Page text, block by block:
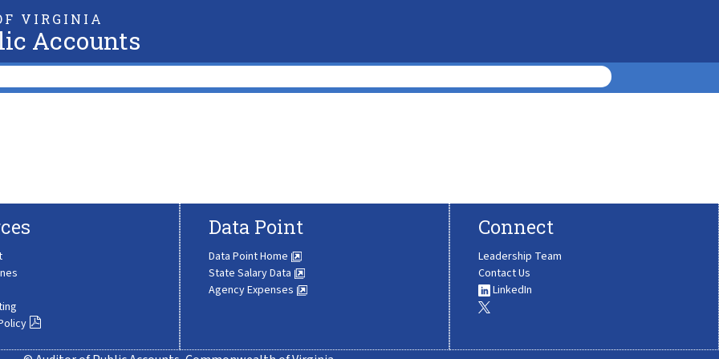
VIRGINIA
Accounts
Data Point
Data Point Home
State Salary Data
Agency Expenses
Connect
Leadership Team
Contact Us
LinkedIn